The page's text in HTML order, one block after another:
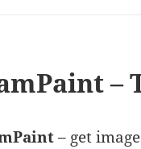
–
– get